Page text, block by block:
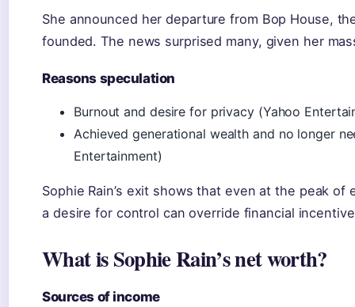
She announced her departure from Bop House,
founded. The news surprised many, given her
Reasons speculation
Burnout and desire for privacy (Yahoo
Achieved generational wealth and no longer
Entertainment)
Sophie Rain’s exit shows that even at the peak of
a desire for control can override financial
What is Sophie Rain’s net worth?
Sources of income